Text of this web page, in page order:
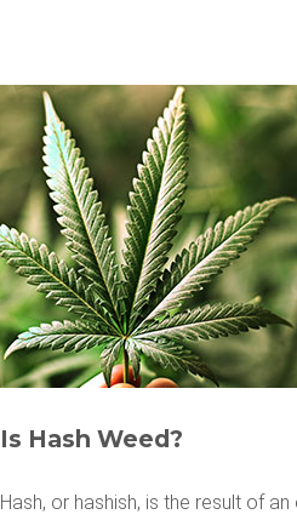
Is Hash Weed?
Hash, or hashish, is the result of